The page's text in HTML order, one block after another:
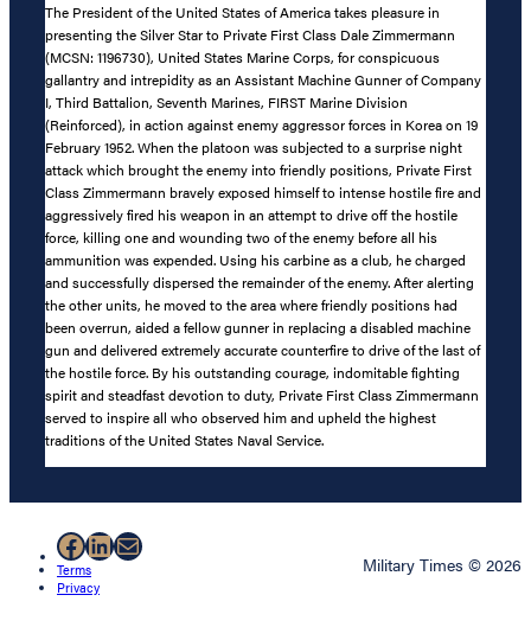
The President of the United States of America takes pleasure in
presenting the Silver Star to Private First Class Dale Zimmermann
(MCSN: 1196730), United States Marine Corps, for conspicuous
gallantry and intrepidity as an Assistant Machine Gunner of Company
I, Third Battalion, Seventh Marines, FIRST Marine Division
(Reinforced), in action against enemy aggressor forces in Korea on 19
February 1952. When the platoon was subjected to a surprise night
attack which brought the enemy into friendly positions, Private First
Class Zimmermann bravely exposed himself to intense hostile fire and
aggressively fired his weapon in an attempt to drive off the hostile
force, killing one and wounding two of the enemy before all his
ammunition was expended. Using his carbine as a club, he charged
and successfully dispersed the remainder of the enemy. After alerting
the other units, he moved to the area where friendly positions had
been overrun, aided a fellow gunner in replacing a disabled machine
gun and delivered extremely accurate counterfire to drive of the last of
the hostile force. By his outstanding courage, indomitable fighting
spirit and steadfast devotion to duty, Private First Class Zimmermann
served to inspire all who observed him and upheld the highest
traditions of the United States Naval Service.
Facebook
LinkedIn
Mail
Terms
Privacy
Military Times © 2026